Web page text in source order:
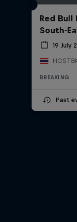
Red Bull
South-
19 July
BREAKING
Past